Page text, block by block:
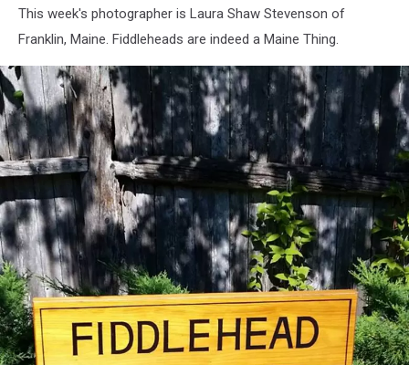
This week's photographer is Laura Shaw Stevenson of
Franklin, Maine. Fiddleheads are indeed a Maine Thing.